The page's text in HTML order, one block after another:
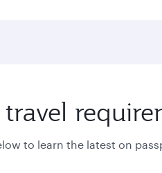
to learn the latest on